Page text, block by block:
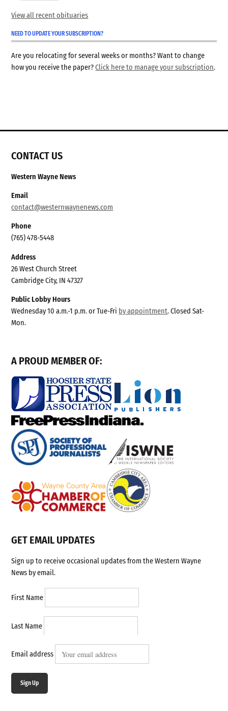
View all recent obituaries
NEED TO UPDATE YOUR SUBSCRIPTION?
Are you relocating for several weeks or months? Want to change
how you receive the paper?Click here to manage your subscription.
CONTACT US
Western Wayne News
Email
contact@westernwaynenews.com
Phone
(765) 478-5448
Address
26 West Church Street
Cambridge City, IN 47327
Public Lobby Hours
Wednesday 10 a.m.-1 p.m. or Tue-Fri by appointment. Closed Sat-
Mon.
A PROUD MEMBER OF:
GET EMAIL UPDATES
Sign up to receive occasional updates from the Western Wayne
News by email.
First Name
Last Name
Email address
Sign Up